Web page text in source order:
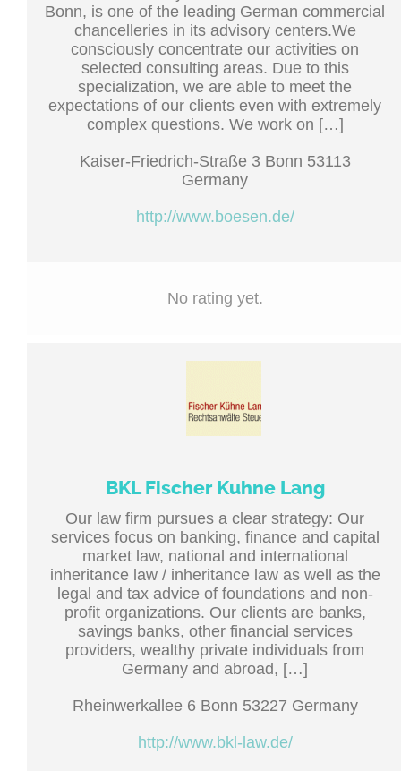
Bonn, is one of the leading German commercial
chancelleries in its advisory centers.We
consciously concentrate our activities on
selected consulting areas. Due to this
specialization, we are able to meet the
expectations of our clients even with extremely
complex questions. We work on […]
Kaiser-Friedrich-Straße 3 Bonn 53113
Germany
http://www.boesen.de/
No rating yet.
BKL Fischer Kuhne Lang
Our law firm pursues a clear strategy: Our
services focus on banking, finance and capital
market law, national and international
inheritance law / inheritance law as well as the
legal and tax advice of foundations and non-
profit organizations. Our clients are banks,
savings banks, other financial services
providers, wealthy private individuals from
Germany and abroad, […]
Rheinwerkallee 6 Bonn 53227 Germany
http://www.bkl-law.de/